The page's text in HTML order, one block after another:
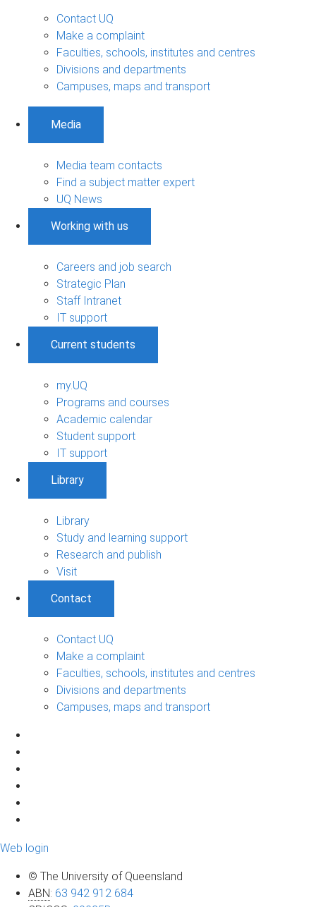
Contact UQ
Make a complaint
Faculties, schools, institutes and centres
Divisions and departments
Campuses, maps and transport
Media
Media team contacts
Find a subject matter expert
UQ News
Working with us
Careers and job search
Strategic Plan
Staff Intranet
IT support
Current students
my.UQ
Programs and courses
Academic calendar
Student support
IT support
Library
Library
Study and learning support
Research and publish
Visit
Contact
Contact UQ
Make a complaint
Faculties, schools, institutes and centres
Divisions and departments
Campuses, maps and transport
Web login
© The University of Queensland
ABN: 63 942 912 684